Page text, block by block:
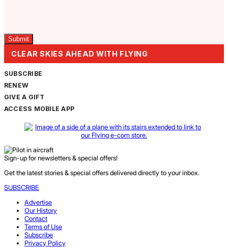
CLEAR SKIES AHEAD WITH FLYING
SUBSCRIBE
RENEW
GIVE A GIFT
ACCESS MOBILE APP
Sign-up for newsletters & special offers!
Get the latest stories & special offers delivered directly to your inbox.
SUBSCRIBE
Advertise
Our History
Contact
Terms of Use
Subscribe
Privacy Policy